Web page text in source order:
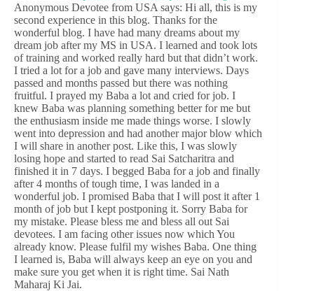
Anonymous Devotee from USA says: Hi all, this is my
second experience in this blog. Thanks for the
wonderful blog. I have had many dreams about my
dream job after my MS in USA. I learned and took lots
of training and worked really hard but that didn’t work.
I tried a lot for a job and gave many interviews. Days
passed and months passed but there was nothing
fruitful. I prayed my Baba a lot and cried for job. I
knew Baba was planning something better for me but
the enthusiasm inside me made things worse. I slowly
went into depression and had another major blow which
I will share in another post. Like this, I was slowly
losing hope and started to read Sai Satcharitra and
finished it in 7 days. I begged Baba for a job and finally
after 4 months of tough time, I was landed in a
wonderful job. I promised Baba that I will post it after 1
month of job but I kept postponing it. Sorry Baba for
my mistake. Please bless me and bless all out Sai
devotees. I am facing other issues now which You
already know. Please fulfil my wishes Baba. One thing
I learned is, Baba will always keep an eye on you and
make sure you get when it is right time. Sai Nath
Maharaj Ki Jai.